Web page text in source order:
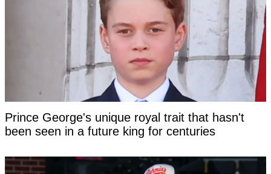
Prince George's unique royal trait that hasn't
been seen in a future king for centuries